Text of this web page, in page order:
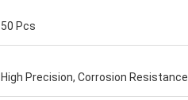
50 Pcs
High Precision, Corrosion Resistance